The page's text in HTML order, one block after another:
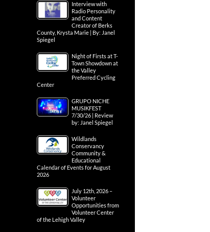
Interview with
Radio Personality
and Content
Creator of Berks
County, Krysta Marie | By: Janel
Spiegel
Night of Firsts at T-
Town Showdown at
the Valley
Preferred Cycling
Center
GRUPO NICHE
MUSIKFEST
7/30/26 | Review
by: Janel Spiegel
Wildlands
Conservancy
Community &
Educational
Calendar of Events for August
2026
July 12th, 2026 –
Volunteer
Opportunities from
Volunteer Center
of the Lehigh Valley